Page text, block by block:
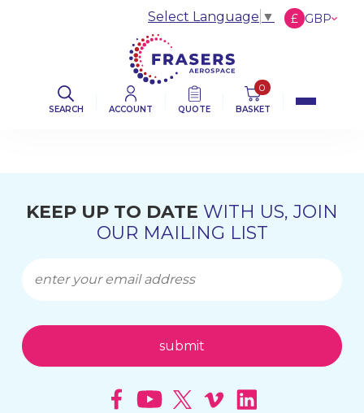
SEARCH ACCOUNT QUOTE
0
BASKET
Select Language ▼ £ GBP
KEEP UP TO DATE WITH US, JOIN
OUR MAILING LIST